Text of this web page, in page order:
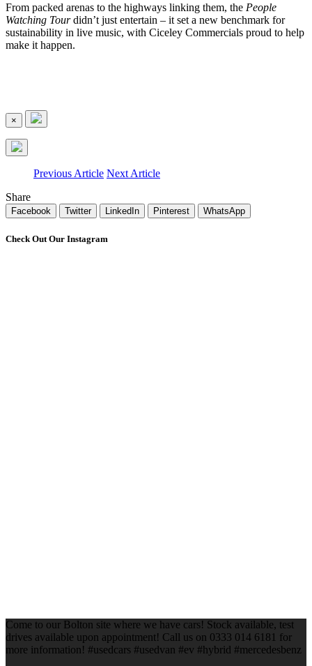
From packed arenas to the highways linking them, the People
Watching Tourdidn’t just entertain – it set a new benchmark for
sustainability in live music, with Ciceley Commercials proud to help
make it happen.
×
Previous Article Next Article
Share
Facebook Twitter LinkedIn Pinterest WhatsApp
Check Out Our Instagram
Come to our Bolton site where we have cars! Stock available, test
drives available upon appointment! Call us on 0333 014 6181 for
more information! #usedcars #usedvan #ev #hybrid #mercedesbenz